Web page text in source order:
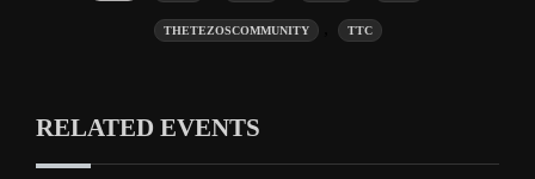
THETEZOSCOMMUNITY TTC
RELATED EVENTS